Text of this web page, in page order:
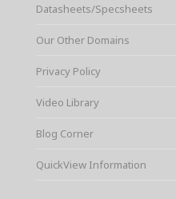
Datasheets/Specsheets
Our Other Domains
Privacy Policy
Video Library
Blog Corner
QuickView Information